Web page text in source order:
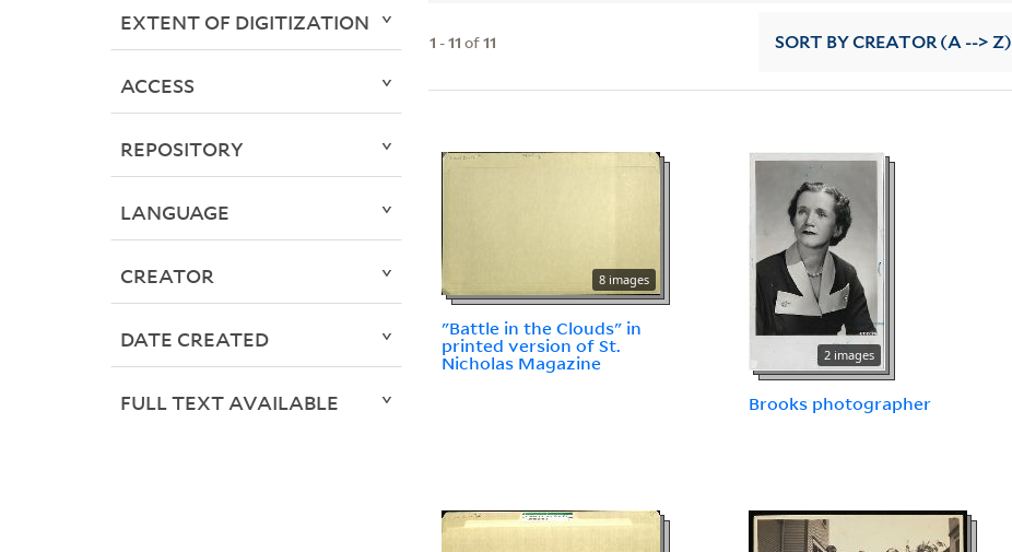
1 -11 of11 SORT BY CREATOR (A --> Z)
8 images
"Battle in the Clouds" in
printed version of St.
Nicholas Magazine
2 images
Brooks photographer
EXTENT OF DIGITIZATION
ACCESS
REPOSITORY
LANGUAGE
CREATOR
DATE CREATED
FULL TEXT AVAILABLE